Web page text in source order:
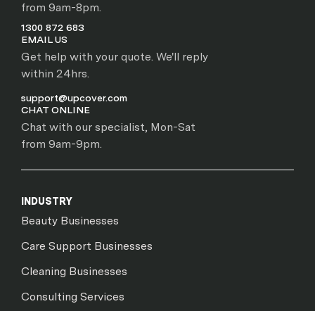
from 9am-8pm.
1300 872 683
EMAIL US
Get help with your quote. We'll reply
within 24hrs.
support@upcover.com
CHAT ONLINE
Chat with our specialist, Mon-Sat
from 9am-9pm.
INDUSTRY
Beauty Businesses
Care Support Businesses
Cleaning Businesses
Consulting Services